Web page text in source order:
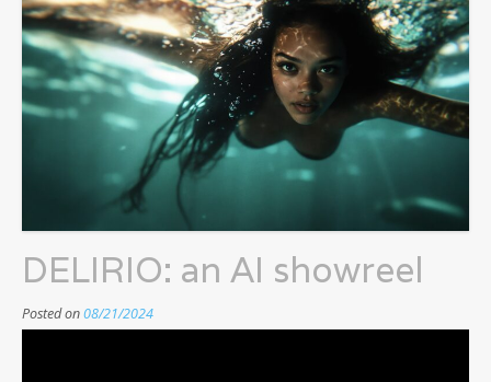
DELIRIO: an AI showreel
Posted on08/21/2024